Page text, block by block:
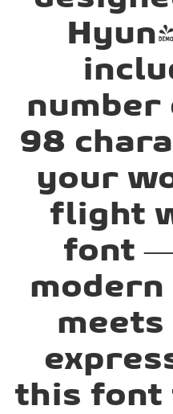
number
98
your
flight
font
modern
this font